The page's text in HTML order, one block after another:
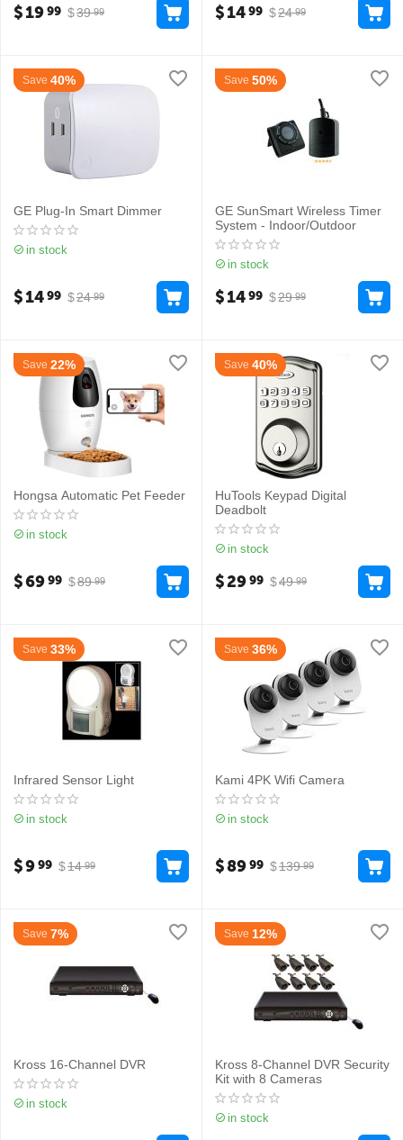
$39 99
$1999 $24 99
$1499
Save 40%
GE Plug-In Smart Dimmer
in stock
$24 99
$1499
Save 50%
GE SunSmart Wireless Timer
System - Indoor/Outdoor
in stock
$29 99
$1499
Save 22%
Hongsa Automatic Pet Feeder
in stock
$89 99
$6999
Save 40%
HuTools Keypad Digital
Deadbolt
in stock
$49 99
$2999
Save 33%
Infrared Sensor Light
in stock
$14 99
$999
Save 36%
Kami 4PK Wifi Camera
in stock
$139 99
$8999
Save 7%
Kross 16-Channel DVR
in stock
Save 12%
Kross 8-Channel DVR Security
Kit with 8 Cameras
in stock